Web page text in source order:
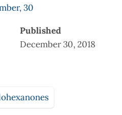
30
Published
December 30, 2018